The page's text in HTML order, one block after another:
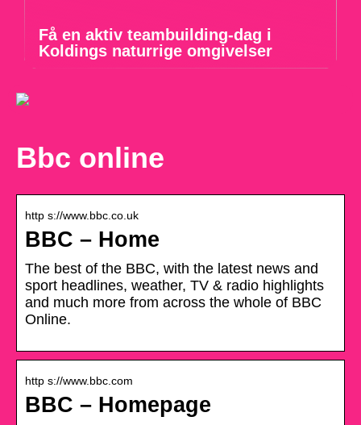
Få en aktiv teambuilding-dag i
Koldings naturrige omgivelser
Bbc online
http s://www.bbc.co.uk
BBC – Home
The best of the BBC, with the latest news and
sport headlines, weather, TV & radio highlights
and much more from across the whole of BBC
Online.
http s://www.bbc.com
BBC – Homepage